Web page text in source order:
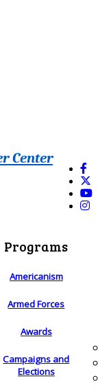
Center
Programs
Americanism
Armed Forces
Awards
Campaigns and
Elections